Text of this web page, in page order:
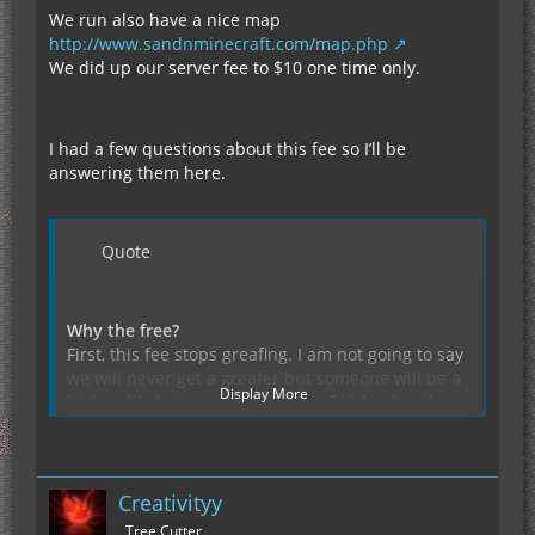
We run also have a nice map
http://www.sandnminecraft.com/map.php
We did up our server fee to $10 one time only.
I had a few questions about this fee so I’ll be
answering them here.
Quote
Why the free?
First, this fee stops greafing. I am not going to say
lot less likely to greaf if they pay $10 bucks. Also
kicking, while all those none fee based servers die
off we will be here and your things will be safe.
We wanted to get the word out about the server,
beast way to do this is to give away 10 free slots
Display More
Creativityy
Tree Cutter